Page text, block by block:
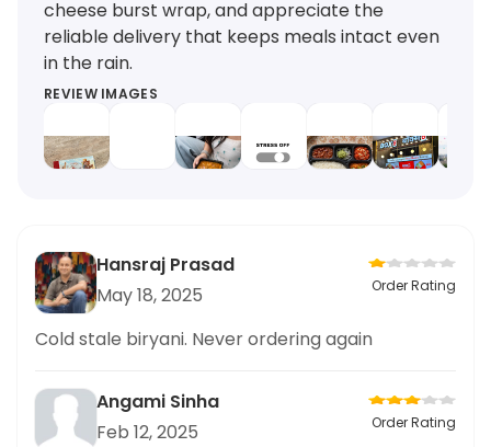
cheese burst wrap, and appreciate the
reliable delivery that keeps meals intact even
in the rain.
REVIEW IMAGES
Hansraj Prasad
May 18, 2025
Order Rating
Cold stale biryani. Never ordering again
Angami Sinha
Feb 12, 2025
Order Rating